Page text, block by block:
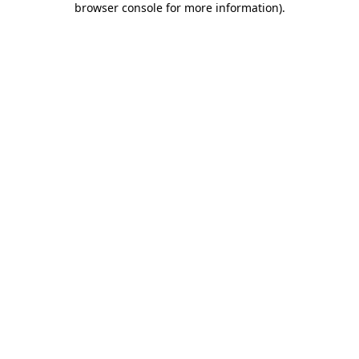
browser console for more information).